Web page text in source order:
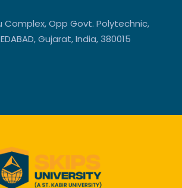
Complex, Opp Govt. Polytechnic,
Gujarat, India, 380015